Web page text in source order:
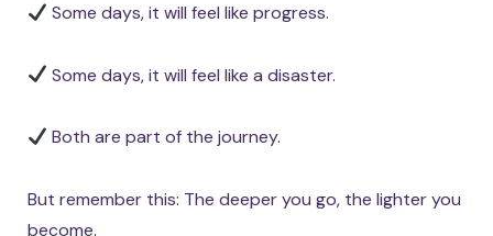
Some days, it will feel like progress.
Some days, it will feel like a disaster.
Both are part of the journey.
But remember this: The deeper you go, the lighter you
become.